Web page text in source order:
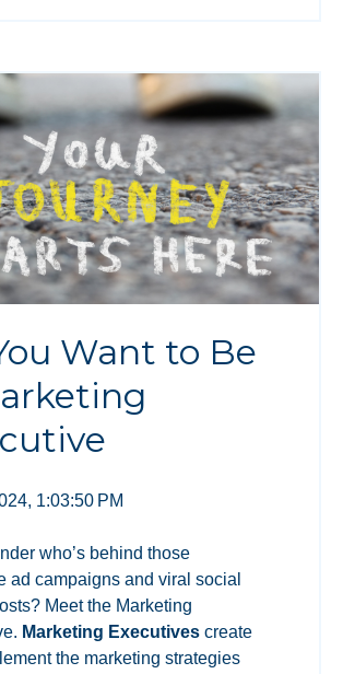
Want to Be
1:03:50 PM
who’s behind those
ad campaigns and viral social
Meet the Marketing
Marketing Executives create
the marketing strategies